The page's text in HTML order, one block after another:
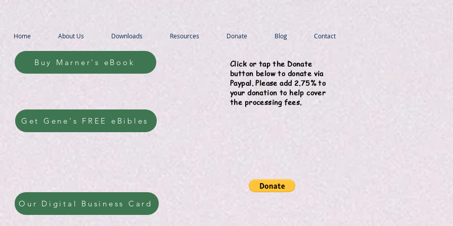
Home About Us Downloads Resources Donate Blog Contact
Buy Marner's eBook
Click or tap the Donate
button below to donate via
Paypal. Please add 2.75% to
your donation to help cover
the processing fees.
Get Gene's FREE eBibles
Our Digital Business Card